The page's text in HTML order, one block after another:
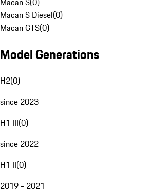
Macan S Diesel(0)
Macan GTS(0)
Model Generations
H2(0)
since 2023
H1 III(0)
since 2022
H1 II(0)
2019 - 2021